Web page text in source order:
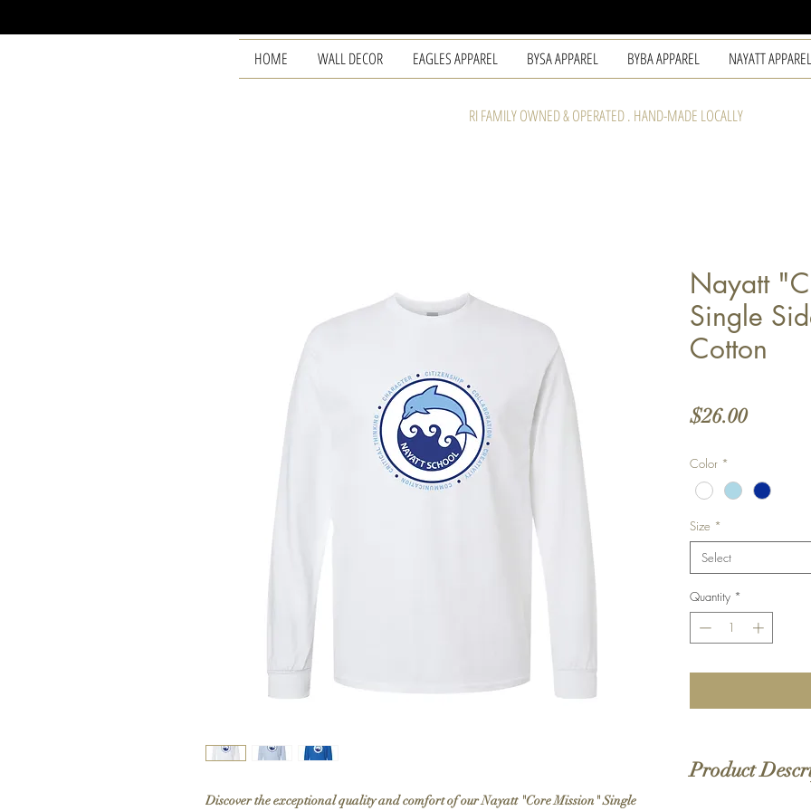
HOME WALL DECOR EAGLES APPAREL BYSA APPAREL BYBA APPAREL NAYATT APPAREL
RI FAMILY OWNED & OPERATED . HAND-MADE LOCALLY
Discover the exceptional quality and comfort of our Nayatt "Core Mission" Single
Nayatt
Single
Cotton
$26.00Price
Color *
Size *
Select
Quantity *
Product